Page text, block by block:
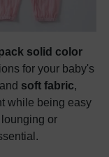
solid color
for your baby's
and soft fabric,
while being easy
or